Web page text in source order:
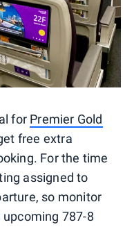
for Premier Gold
free extra
For the time
assigned to
so monitor
787-8